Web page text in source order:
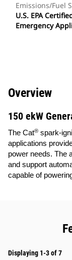
Emissions/Fuel
U.S. EPA
Emergency
Overview
150 ekW
The Cat® spark-
applications
power needs. The
and support
capable of
Displaying 1-3 of 7